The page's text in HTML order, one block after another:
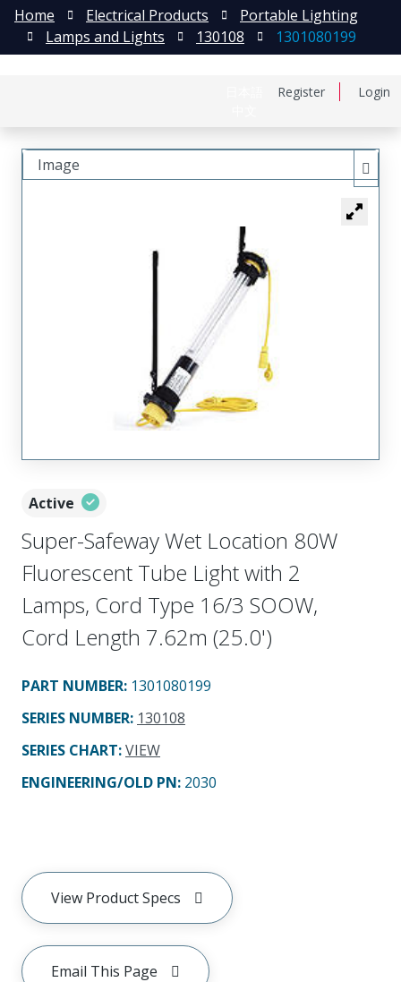
Register Login
Home Electrical Products
Portable Lighting
Lamps and Lights
130108 1301080199
Active
Super-Safeway Wet Location 80W
Fluorescent Tube Light with 2
Lamps, Cord Type 16/3 SOOW,
Cord Length 7.62m (25.0')
PART NUMBER: 1301080199
SERIES NUMBER: 130108
SERIES CHART:VIEW
ENGINEERING/OLD PN: 2030
View Product Specs
Email This Page
Image